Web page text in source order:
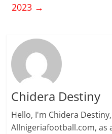
2023 →
Chidera Destiny
Hello, I'm Chidera
Allnigeriafootball.com, as